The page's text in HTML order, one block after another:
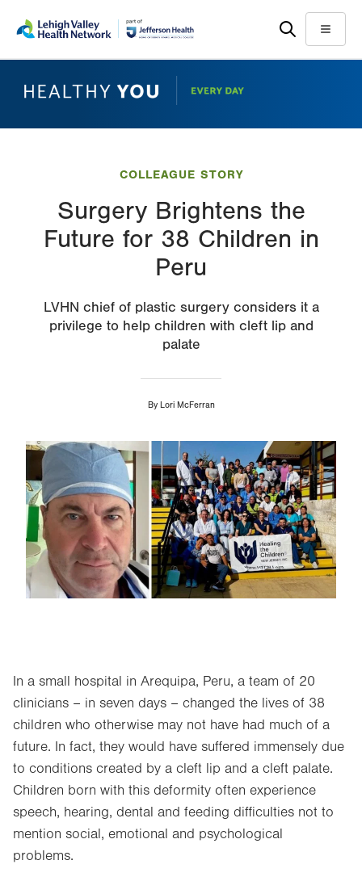
main
help
Menu
COLLEAGUE STORY
Surgery Brightens the
Future for 38 Children in
Peru
LVHN chief of plastic surgery considers it a
privilege to help children with cleft lip and
palate
By Lori McFerran
Image
In a small hospital in Arequipa, Peru, a team of 20
clinicians – in seven days – changed the lives of 38
children who otherwise may not have had much of a
future. In fact, they would have suffered immensely due
to conditions created by a cleft lip and a cleft palate.
Children born with this deformity often experience
speech, hearing, dental and feeding difficulties not to
mention social, emotional and psychological
problems.